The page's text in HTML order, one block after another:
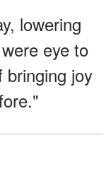
lowering
eye to
bringing joy